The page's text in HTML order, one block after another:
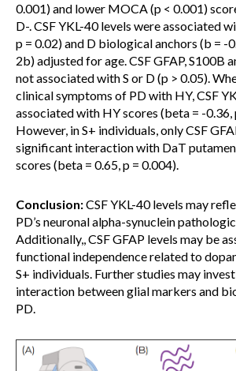
0.001) and lower MOCA (p < 0.001)
D-. CSF YKL-40 levels were associated
p = 0.02) and D biological anchors (b = -
2b) adjusted for age. CSF GFAP, S100B
not associated with S or D (p > 0.05).
clinical symptoms of PD with HY, CSF
associated with HY scores (beta = -0.36,
However, in S+ individuals, only CSF
significant interaction with DaT putamen
scores (beta = 0.65, p = 0.004).
Conclusion:CSF YKL-40 levels may
PD’s neuronal alpha-synuclein
Additionally,, CSF GFAP levels may be
functional independence related to
S+ individuals. Further studies may
interaction between glial markers and
PD.